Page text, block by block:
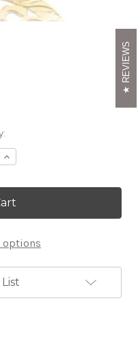
Increase
Quantity
Gold
Plated
Shema
Yisrael
options
REVIEWS